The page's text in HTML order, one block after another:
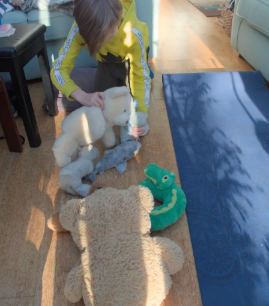
Isobel
and
Harry
ride off
down
Dove
Lane
Fred on
Wellington
Street
The Eye
telephone
exchange
Heading
bridge to
Ash Drive
Cycling
up the
Up the
hill to
Ash Drive
Fred
cycles
past the
Tree
mural
Boris
sleeps in
a curious
position
A small
flower
The
snowdrops
are out